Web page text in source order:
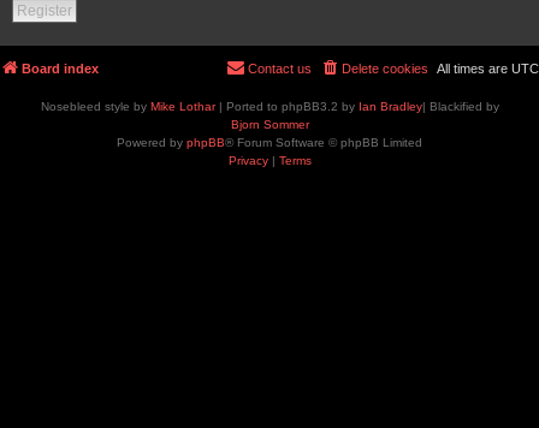
Register
Board index All times are UTC
Delete cookies
Contact us
Nosebleed style by Mike Lothar| Ported to phpBB3.2 by Ian Bradley| Blackified by
Bjorn Sommer
Powered by phpBB® Forum Software © phpBB Limited
Privacy| Terms